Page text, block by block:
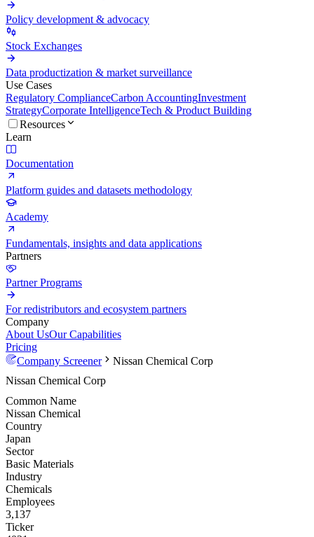
Policy development & advocacy
Stock Exchanges
Data productization & market surveillance
Use Cases
Regulatory ComplianceCarbon AccountingInvestment
StrategyCorporate IntelligenceTech & Product Building
Resources
Learn
Documentation
Platform guides and datasets methodology
Academy
Fundamentals, insights and data applications
Partners
Partner Programs
For redistributors and ecosystem partners
Company
About UsOur Capabilities
Pricing
Company Screener
Nissan Chemical Corp
Nissan Chemical Corp
Common Name
Nissan Chemical
Country
Japan
Sector
Basic Materials
Industry
Chemicals
Employees
3,137
Ticker